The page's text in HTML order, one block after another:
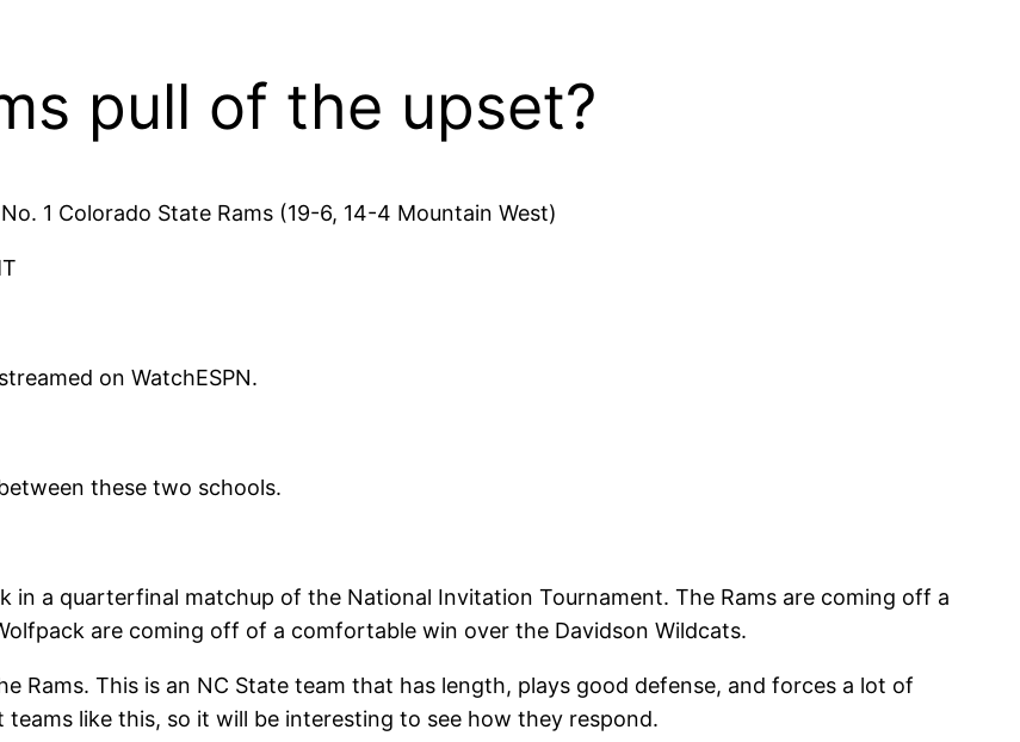
pull of the upset?
1 Colorado State Rams (19-6, 14-4 Mountain West)
on WatchESPN.
these two schools.
in a quarterfinal matchup of the National Invitation Tournament. The Rams are coming off a
are coming off of a comfortable win over the Davidson Wildcats.
Rams. This is an NC State team that has length, plays good defense, and forces a lot of
like this, so it will be interesting to see how they respond.